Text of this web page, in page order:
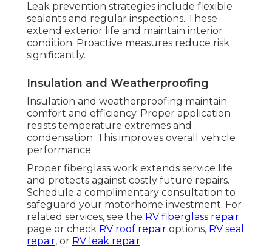
Leak prevention strategies include flexible
sealants and regular inspections. These
extend exterior life and maintain interior
condition. Proactive measures reduce risk
significantly.
Insulation and Weatherproofing
Insulation and weatherproofing maintain
comfort and efficiency. Proper application
resists temperature extremes and
condensation. This improves overall vehicle
performance.
Proper fiberglass work extends service life
and protects against costly future repairs.
Schedule a complimentary consultation to
safeguard your motorhome investment. For
related services, see the RV fiberglass repair
page or check RV roof repair options, RV seal
repair, or RV leak repair.